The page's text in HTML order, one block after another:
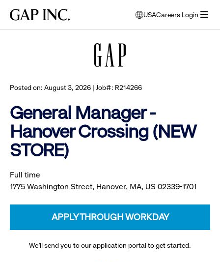
main
main
main
Gap
USA
opens
modal
Careers Login
Posted on: August 3, 2026 | Job#: R214266
General Manager -
Hanover Crossing (NEW
STORE)
Full time
1775 Washington Street, Hanover, MA, US 02339-1701
APPLY THROUGH WORKDAY
We’ll send you to our application portal to get started.